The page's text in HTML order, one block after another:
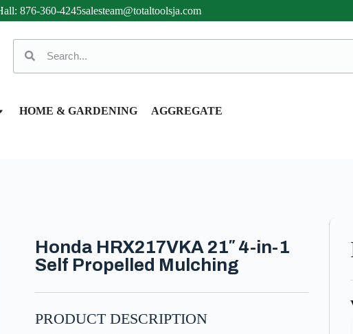
876-360-4245salesteam@totaltoolsja.com
HOME & GARDENING AGGREGATE
Honda HRX217VKA 21″ 4-in-1
Self Propelled Mulching
PRODUCT DESCRIPTION